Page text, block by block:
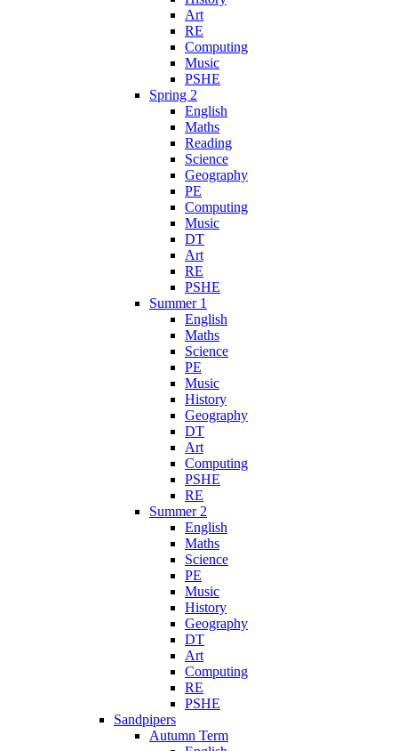
Art
RE
Computing
Music
PSHE
Spring 2
English
Maths
Reading
Science
Geography
PE
Computing
Music
DT
Art
RE
PSHE
Summer 1
English
Maths
Science
PE
Music
History
Geography
DT
Art
Computing
PSHE
RE
Summer 2
English
Maths
Science
PE
Music
History
Geography
DT
Art
Computing
RE
PSHE
Sandpipers
Autumn Term